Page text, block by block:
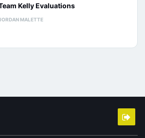
Kelly Evaluations
MALETTE